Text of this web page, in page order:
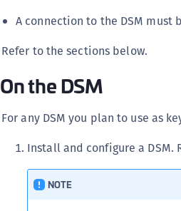
A connection to the DSM must
Refer to the sections below.
On the DSM
For any DSM you plan to use as
Install and configure a
NOTE